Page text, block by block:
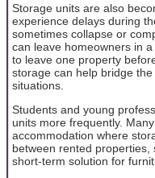
Storage units are also
experience delays during
sometimes collapse or
can leave homeowners in
to leave one property
storage can help bridge
situations.
Students and young
units more frequently.
accommodation where
between rented
short-term solution for